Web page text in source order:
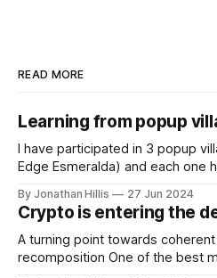
READ MORE
Learning from popup
I have participated in 3 popup
Edge Esmeralda) and each one
growing network societies. This
reflections on successful popup
and where they could go next.
By Jonathan Hillis 27 Jun 2024
Crypto is entering the
A turning point towards
recomposition One of the best macro frameworks for